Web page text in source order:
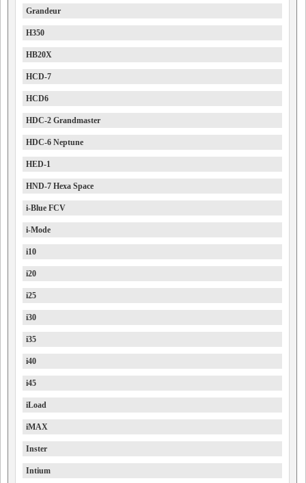
Grandeur
H350
HB20X
HCD-7
HCD6
HDC-2 Grandmaster
HDC-6 Neptune
HED-1
HND-7 Hexa Space
i-Blue FCV
i-Mode
i10
i20
i25
i30
i35
i40
i45
iLoad
iMAX
Inster
Intium